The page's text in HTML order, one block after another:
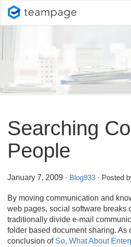
Searching
People
January 7, 2009 · Blog933 · Posted
By moving communication and
web pages, social software breaks
traditionally divide e-mail
folder based document sharing. As
conclusion of So, What About